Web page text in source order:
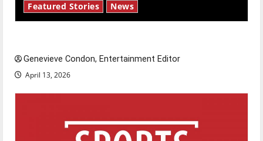
Featured Stories News
Genevieve Condon, Entertainment Editor
April 13, 2026